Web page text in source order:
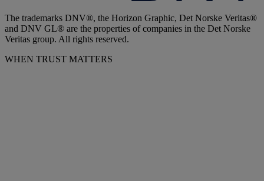
The trademarks DNV®, the Horizon Graphic, Det Norske Veritas®
and DNV GL® are the properties of companies in the Det Norske
Veritas group. All rights reserved.
WHEN TRUST MATTERS